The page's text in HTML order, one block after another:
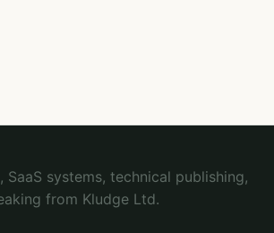
systems, technical publishing,
from Kludge Ltd.